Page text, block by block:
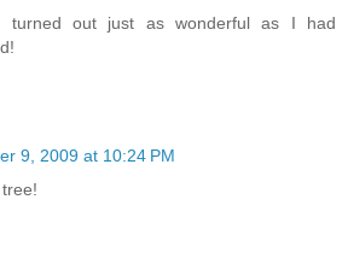
turned out just as wonderful as I had
9, 2009 at 10:24 PM